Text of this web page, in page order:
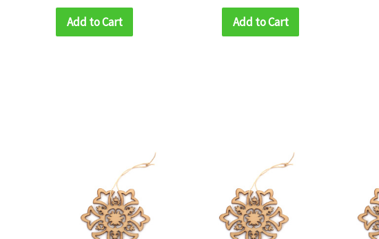
Stylish Handmade Designs
Add to Cart Add to Cart